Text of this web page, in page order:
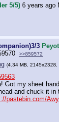
5/5) 6 years ago
3
>>859572
(4.34 MB, 2145x2328,
Got my sheet
and chuck it in
pastebin.com/